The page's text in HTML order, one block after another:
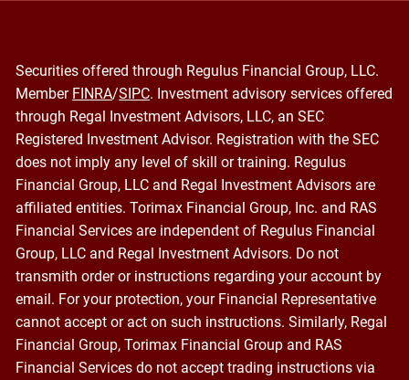
Securities offered through Regulus Financial Group, LLC.
Member FINRA/SIPC. Investment advisory services offered
through Regal Investment Advisors, LLC, an SEC
Registered Investment Advisor. Registration with the SEC
does not imply any level of skill or training. Regulus
Financial Group, LLC and Regal Investment Advisors are
affiliated entities. Torimax Financial Group, Inc. and RAS
Financial Services are independent of Regulus Financial
Group, LLC and Regal Investment Advisors. Do not
transmith order or instructions regarding your account by
email. For your protection, your Financial Representative
cannot accept or act on such instructions. Similarly, Regal
Financial Group, Torimax Financial Group and RAS
Financial Services do not accept trading instructions via